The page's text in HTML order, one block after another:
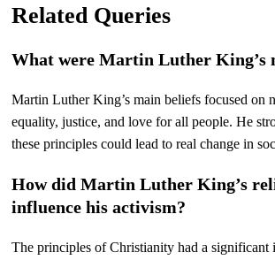
Related Queries
What were Martin Luther King’s
Martin Luther King’s main beliefs focused on
equality, justice, and love for all people. He
these principles could lead to real change in
How did Martin Luther King’s
influence his activism?
The principles of Christianity had a significant